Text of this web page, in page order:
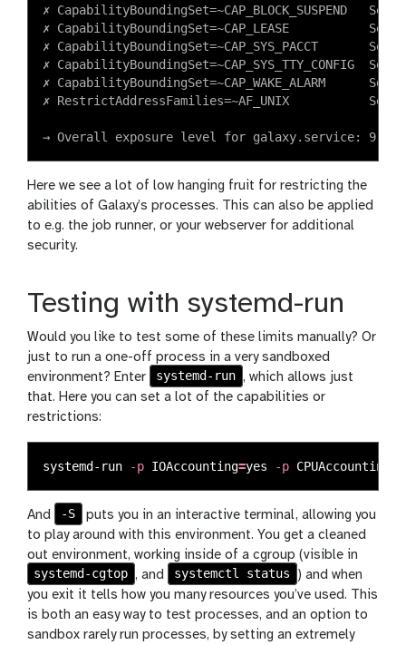
✗
✗ CapabilityBoundingSet=~CAP_LEASE
✗
✗
✗ CapabilityBoundingSet=~CAP_WAKE_ALARM
✗ RestrictAddressFamilies=~AF_UNIX
Here we see a lot of low hanging fruit for restricting the
abilities of Galaxy’s processes. This can also be applied
to e.g. the job runner, or your webserver for additional
security.
Testing with systemd-run
Would you like to test some of these limits manually? Or
just to run a one-off process in a very sandboxed
environment? Enter
systemd-run , which allows just
that. Here you can set a lot of the capabilities or
restrictions:
systemd-run -p IOAccounting=yes -p CPUAccounting
And -S
puts you in an interactive terminal, allowing you
to play around with this environment. You get a cleaned
out environment, working inside of a cgroup (visible in
systemd-cgtop , and systemctl status
) and when
you exit it tells how you many resources you’ve used. This
is both an easy way to test processes, and an option to
sandbox rarely run processes, by setting an extremely